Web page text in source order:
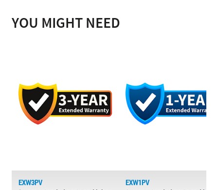
YOU MIGHT NEED
EXW3PV EXW1PV